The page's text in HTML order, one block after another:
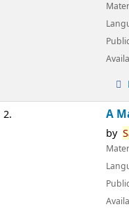
2. A
by